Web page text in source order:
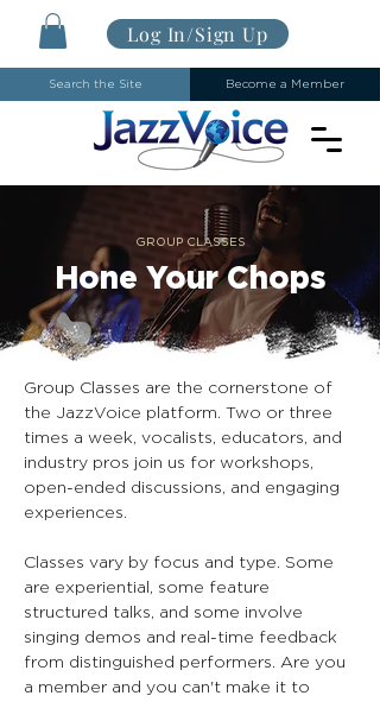
Search the Site Become a Member
Log In/Sign Up
GROUP CLASSES
Hone Your Chops
Group Classes are the cornerstone of
the JazzVoice platform. Two or three
times a week, vocalists, educators, and
industry pros join us for workshops,
open-ended discussions, and engaging
experiences.
Classes vary by focus and type. Some
are experiential, some feature
structured talks, and some involve
singing demos and real-time feedback
from distinguished performers. Are you
a member and you can't make it to